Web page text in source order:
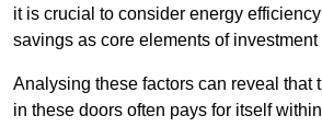
it is crucial to consider energy
savings as core elements of investment
Analysing these factors can reveal that
in these doors often pays for itself